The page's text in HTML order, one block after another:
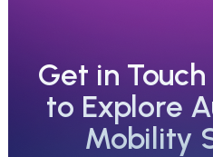
Get in
to Explore
Mobility